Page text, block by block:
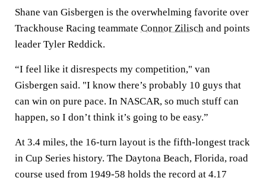
Shane van Gisbergen is the overwhelming favorite over
Trackhouse Racing teammate Connor Zilisch and points
leader Tyler Reddick.
“I feel like it disrespects my competition," van
Gisbergen said. "I know there’s probably 10 guys that
can win on pure pace. In NASCAR, so much stuff can
happen, so I don’t think it’s going to be easy.”
At 3.4 miles, the 16-turn layout is the fifth-longest track
in Cup Series history. The Daytona Beach, Florida, road
course used from 1949-58 holds the record at 4.17